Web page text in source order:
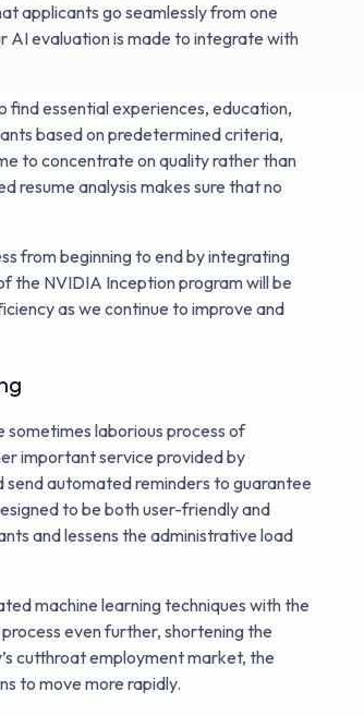
applicants go seamlessly from one
AI evaluation is made to integrate with
find essential experiences, education,
based on predetermined criteria,
to concentrate on quality rather than
resume analysis makes sure that no
from beginning to end by integrating
the NVIDIA Inception program will be
as we continue to improve and
laborious process of
important service provided by
automated reminders to guarantee
to be both user-friendly and
and lessens the administrative load
machine learning techniques with the
even further, shortening the
cutthroat employment market, the
to move more rapidly.